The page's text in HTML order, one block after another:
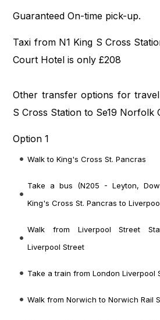
Guaranteed On-time pick-up.
Taxi from N1 King S Cross
Court Hotel is only £208
Other transfer options for
S Cross Station to Se19 Norfolk
Option 1
Walk to King's Cross St. Pancras
Take a bus (N205 - Leyton,
King's Cross St. Pancras to
Walk from Liverpool Street
Liverpool Street
Take a train from London Liverpool
Walk from Norwich to Norwich Rail